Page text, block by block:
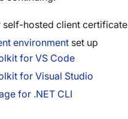
self-hosted client certificate
environment set up
for VS Code
for Visual Studio
for .NET CLI